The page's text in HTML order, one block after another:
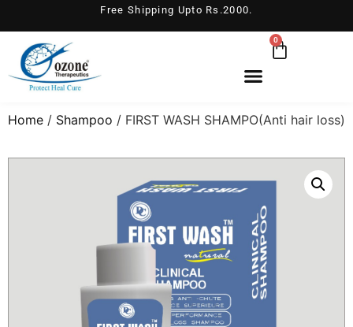
Free Shipping Upto Rs.2000.
0
Home / Shampoo / FIRST WASH SHAMPO(Anti hair loss)